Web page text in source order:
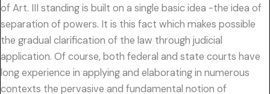
of Art. III standing is built on a single basic idea -the idea of
separation of powers. It is this fact which makes possible
the gradual clarification of the law through judicial
application. Of course, both federal and state courts have
long experience in applying and elaborating in numerous
contexts the pervasive and fundamental notion of